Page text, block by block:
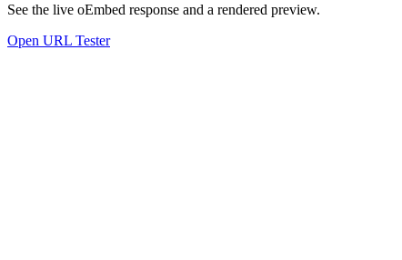
See the live oEmbed response and a rendered preview.
Open URL Tester